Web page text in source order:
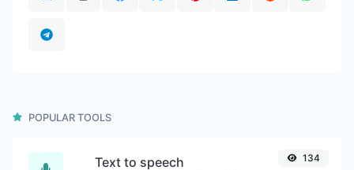
POPULAR TOOLS
Text to speech 134